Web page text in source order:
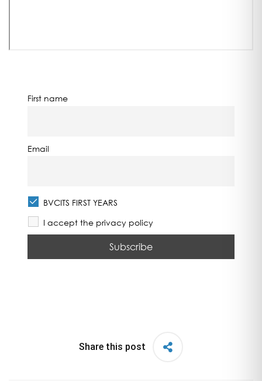
First name
Email
BVCITS FIRST YEARS
I accept the privacy policy
Share this post